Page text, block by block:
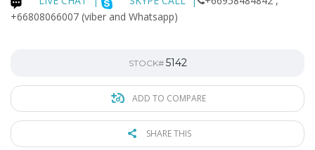
+66808066007 (viber and Whatsapp)
STOCK# 5142
ADD TO COMPARE
SHARE THIS